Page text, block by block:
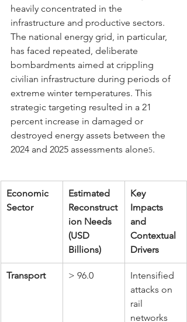
heavily concentrated in the
infrastructure and productive sectors.
The national energy grid, in particular,
has faced repeated, deliberate
bombardments aimed at crippling
civilian infrastructure during periods of
extreme winter temperatures. This
strategic targeting resulted in a 21
percent increase in damaged or
destroyed energy assets between the
2024 and 2025 assessments alone5.
Economic
Sector
Estimated
Reconstruct
ion Needs
(USD
Billions)
Key
Impacts
and
Contextual
Drivers
Transport > 96.0
Intensified
attacks on
rail
networks